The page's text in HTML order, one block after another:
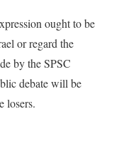
ought to be
or regard the
by the SPSC
debate will be
losers.